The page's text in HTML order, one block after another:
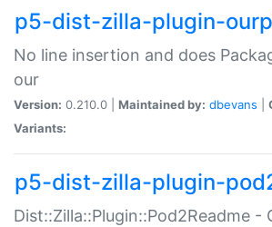
p5-dist-zilla-plugin-
No line insertion and does
our
Version: 0.210.0 | Maintained by: dbevans
Variants:
p5-dist-zilla-plugin-
Dist::Zilla::Plugin::Pod2Readme -